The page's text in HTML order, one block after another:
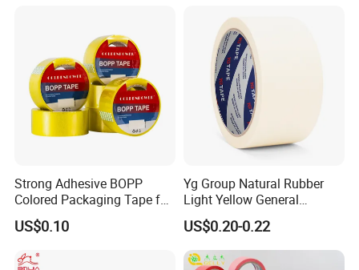
Shipping Packing Logo
Printed Tape
Strong Adhesive BOPP
Colored Packaging Tape for
Box Packing
US$0.10
Yg Group Natural Rubber
Light Yellow General
Purpose Masking Tape
US$0.20-0.22